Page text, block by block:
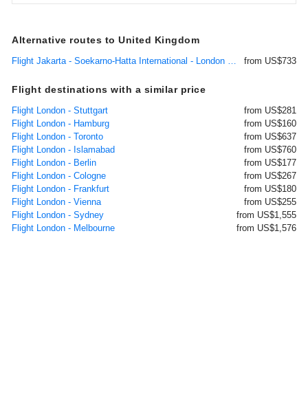
Alternative routes to United Kingdom
Flight Jakarta - Soekarno-Hatta International - London Heathrow from US$733
Flight destinations with a similar price
Flight London - Stuttgart
from US$281
Flight London - Hamburg
from US$160
Flight London - Toronto
from US$637
Flight London - Islamabad
from US$760
Flight London - Berlin
from US$177
Flight London - Cologne
from US$267
Flight London - Frankfurt
from US$180
Flight London - Vienna
from US$255
Flight London - Sydney
from US$1,555
Flight London - Melbourne
from US$1,576